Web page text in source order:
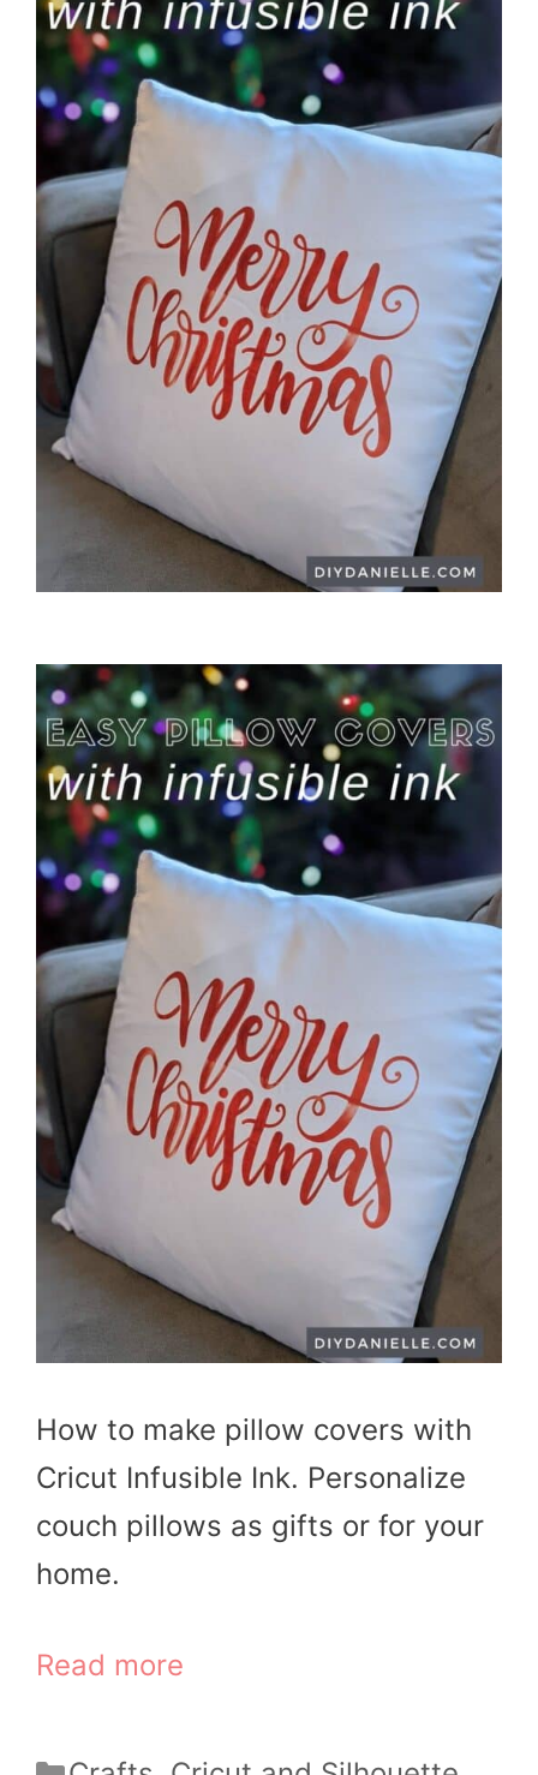
How to make pillow covers with
Cricut Infusible Ink. Personalize
couch pillows as gifts or for your
home.
Read more
Categories